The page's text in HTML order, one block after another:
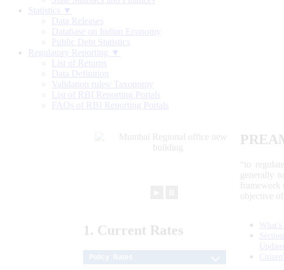
Statistics ▼
Data Releases
Database on Indian Economy
Public Debt Statistics
Regulatory Reporting ▼
List of Returns
Data Definition
Validation rules/ Taxonomy
List of RBI Reporting Portals
FAQs of RBI Reporting Portals
“to
generally
framework
objective
1. Current Rates
What's